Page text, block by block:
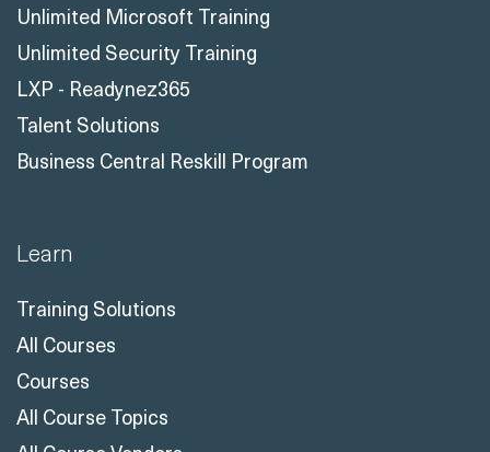
Unlimited Microsoft Training
Unlimited Security Training
LXP - Readynez365
Talent Solutions
Business Central Reskill Program
Learn
Training Solutions
All Courses
Courses
All Course Topics